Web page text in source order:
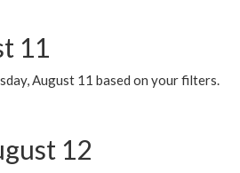
11
August 11 based on your filters.
12